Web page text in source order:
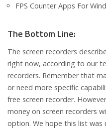
FPS Counter Apps For
The Bottom Line:
The screen recorders
right now, according to our
recorders. Remember that
or need more specific
free screen recorder.
money on screen recorders
option. We hope this list